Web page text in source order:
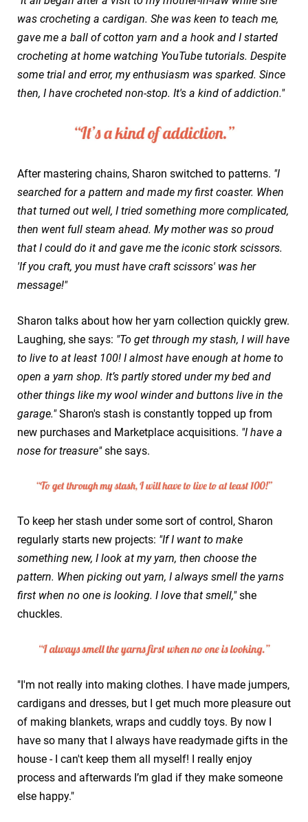
was crocheting a cardigan. She was keen to teach me,
gave me a ball of cotton yarn and a hook and I started
crocheting at home watching YouTube tutorials. Despite
some trial and error, my enthusiasm was sparked. Since
then, I have crocheted non-stop. It's a kind of addiction."
After mastering chains, Sharon switched to patterns. "I
searched for a pattern and made my first coaster. When
that turned out well, I tried something more complicated,
then went full steam ahead. My mother was so proud
that I could do it and gave me the iconic stork scissors.
'If you craft, you must have craft scissors' was her
message!"
Sharon talks about how her yarn collection quickly grew.
Laughing, she says: "To get through my stash, I will have
to live to at least 100! I almost have enough at home to
open a yarn shop. It’s partly stored under my bed and
other things like my wool winder and buttons live in the
garage."Sharon's stash is constantly topped up from
new purchases and Marketplace acquisitions. "I have a
nose for treasure"she says.
To keep her stash under some sort of control, Sharon
regularly starts new projects: "If I want to make
something new, I look at my yarn, then choose the
pattern. When picking out yarn, I always smell the yarns
first when no one is looking. I love that smell,"she
chuckles.
"I'm not really into making clothes. I have made jumpers,
cardigans and dresses, but I get much more pleasure out
of making blankets, wraps and cuddly toys. By now I
have so many that I always have readymade gifts in the
house - I can't keep them all myself! I really enjoy
process and afterwards I’m glad if they make someone
else happy."